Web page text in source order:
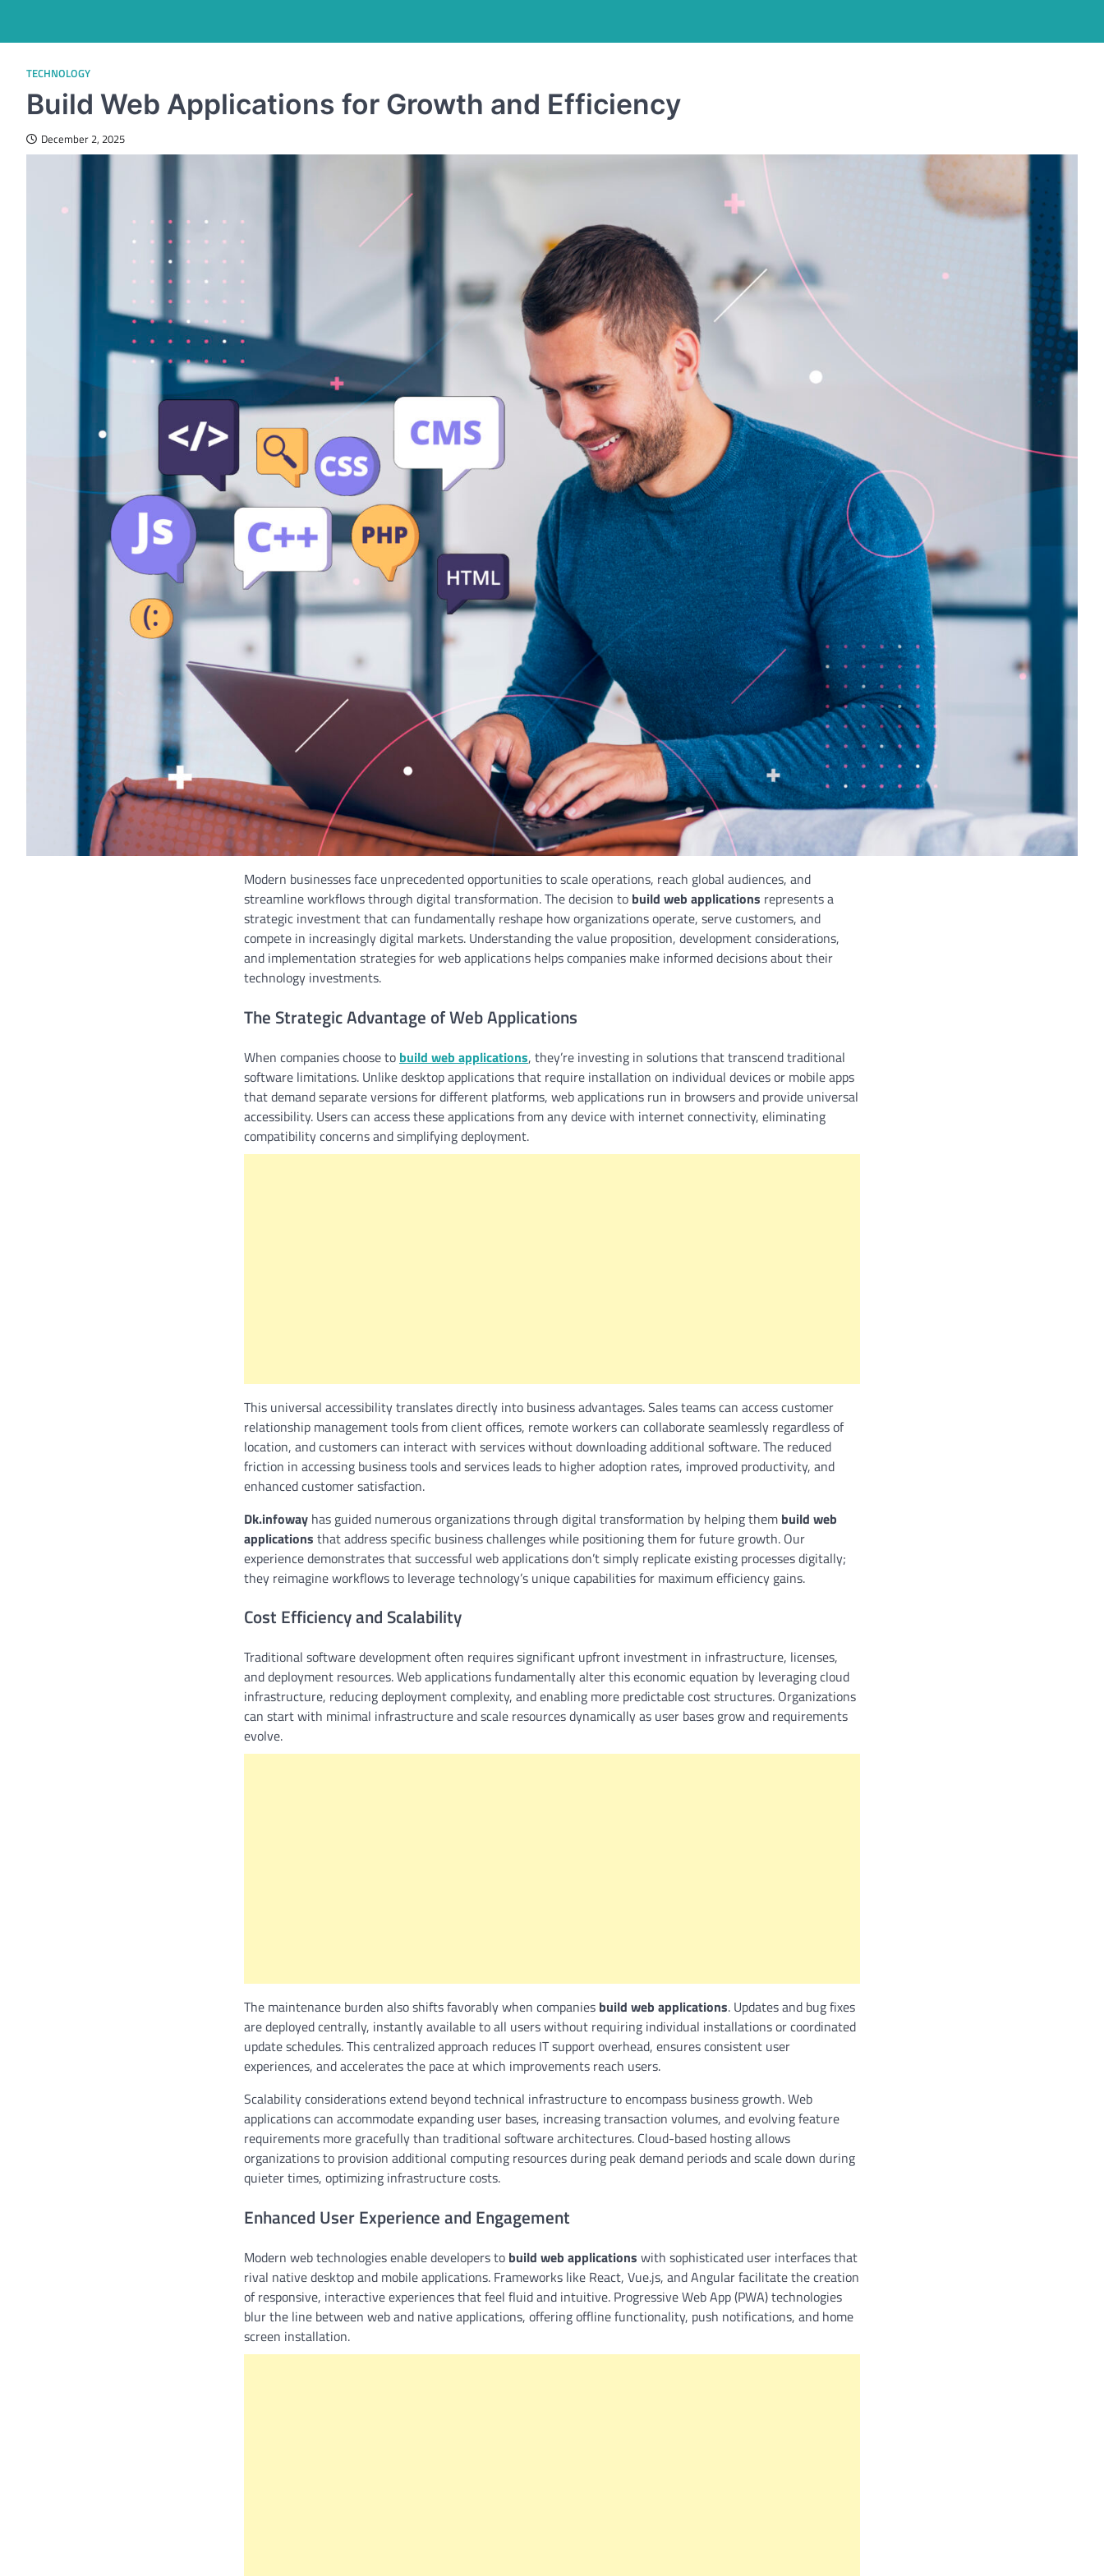
TECHNOLOGY
Build Web Applications for Growth and Efficiency
December 2, 2025
Modern businesses face unprecedented opportunities to scale operations, reach global audiences, and
streamline workflows through digital transformation. The decision to build web applications represents a
strategic investment that can fundamentally reshape how organizations operate, serve customers, and
compete in increasingly digital markets. Understanding the value proposition, development considerations,
and implementation strategies for web applications helps companies make informed decisions about their
technology investments.
The Strategic Advantage of Web Applications
When companies choose to build web applications, they’re investing in solutions that transcend traditional
software limitations. Unlike desktop applications that require installation on individual devices or mobile apps
that demand separate versions for different platforms, web applications run in browsers and provide universal
accessibility. Users can access these applications from any device with internet connectivity, eliminating
compatibility concerns and simplifying deployment.
This universal accessibility translates directly into business advantages. Sales teams can access customer
relationship management tools from client offices, remote workers can collaborate seamlessly regardless of
location, and customers can interact with services without downloading additional software. The reduced
friction in accessing business tools and services leads to higher adoption rates, improved productivity, and
enhanced customer satisfaction.
Dk.infoway has guided numerous organizations through digital transformation by helping them build web
applications that address specific business challenges while positioning them for future growth. Our
experience demonstrates that successful web applications don’t simply replicate existing processes digitally;
they reimagine workflows to leverage technology’s unique capabilities for maximum efficiency gains.
Cost Efficiency and Scalability
Traditional software development often requires significant upfront investment in infrastructure, licenses,
and deployment resources. Web applications fundamentally alter this economic equation by leveraging cloud
infrastructure, reducing deployment complexity, and enabling more predictable cost structures. Organizations
can start with minimal infrastructure and scale resources dynamically as user bases grow and requirements
evolve.
The maintenance burden also shifts favorably when companies build web applications. Updates and bug fixes
are deployed centrally, instantly available to all users without requiring individual installations or coordinated
update schedules. This centralized approach reduces IT support overhead, ensures consistent user
experiences, and accelerates the pace at which improvements reach users.
Scalability considerations extend beyond technical infrastructure to encompass business growth. Web
applications can accommodate expanding user bases, increasing transaction volumes, and evolving feature
requirements more gracefully than traditional software architectures. Cloud-based hosting allows
organizations to provision additional computing resources during peak demand periods and scale down during
quieter times, optimizing infrastructure costs.
Enhanced User Experience and Engagement
Modern web technologies enable developers to build web applications with sophisticated user interfaces that
rival native desktop and mobile applications. Frameworks like React, Vue.js, and Angular facilitate the creation
of responsive, interactive experiences that feel fluid and intuitive. Progressive Web App (PWA) technologies
blur the line between web and native applications, offering offline functionality, push notifications, and home
screen installation.